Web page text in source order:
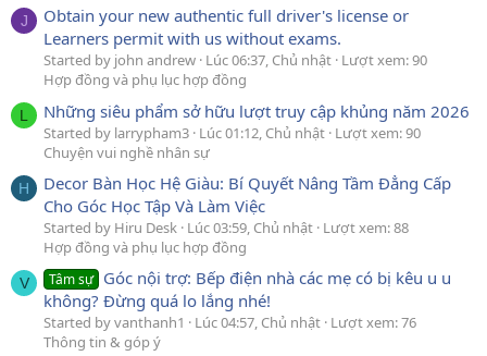
J
Obtain your new authentic full driver's license or
Learners permit with us without exams.
Started by john andrew Lúc 06:37, Chủ nhật Lượt xem: 90
Hợp đồng và phụ lục hợp đồng
L Những siêu phẩm sở hữu lượt truy cập khủng năm 2026
Started by larrypham3 Lúc 01:12, Chủ nhật Lượt xem: 90
Chuyện vui nghề nhân sự
H
Decor Bàn Học Hệ Giàu: Bí Quyết Nâng Tầm Đẳng Cấp
Cho Góc Học Tập Và Làm Việc
Started by Hiru Desk Lúc 03:59, Chủ nhật Lượt xem: 88
Hợp đồng và phụ lục hợp đồng
V Tâm sự Góc nội trợ: Bếp điện nhà các mẹ có bị kêu u u
không? Đừng quá lo lắng nhé!
Started by vanthanh1 Lúc 04:57, Chủ nhật Lượt xem: 76
Thông tin & góp ý